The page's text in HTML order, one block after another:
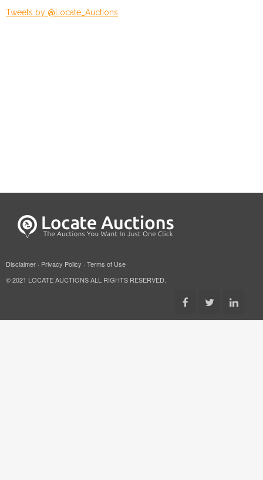
Tweets by @Locate_Auctions
Disclaimer · Privacy Policy · Terms of Use
© 2021 LOCATE AUCTIONS ALL RIGHTS RESERVED.